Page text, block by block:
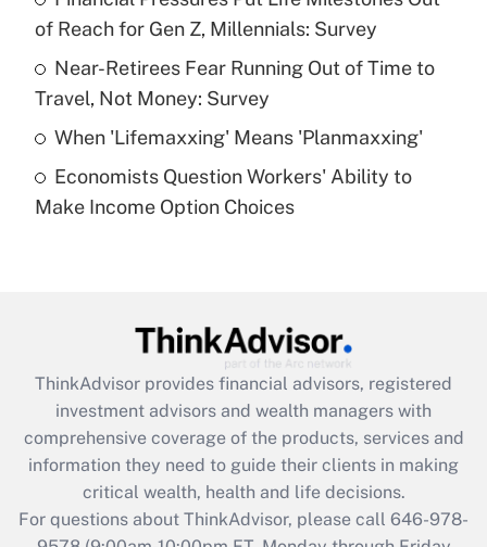
Recently Updated Q&As
What is a high deductible health plan for
purposes of an HSA?
Get Answer
Recently Updated Q&As
Are remote workers eligible for leave
What is the CARES Act employee
retention tax credit that was available
during 2020 and 2021?
Get Answer
of Reach for Gen Z, Millennials: Survey
Near-Retirees Fear Running Out of Time to
Travel, Not Money: Survey
When 'Lifemaxxing' Means 'Planmaxxing'
Economists Question Workers' Ability to
Make Income Option Choices
ThinkAdvisor provides financial advisors, registered
investment advisors and wealth managers with
comprehensive coverage of the products, services and
information they need to guide their clients in making
critical wealth, health and life decisions.
For questions about ThinkAdvisor, please call 646-978-